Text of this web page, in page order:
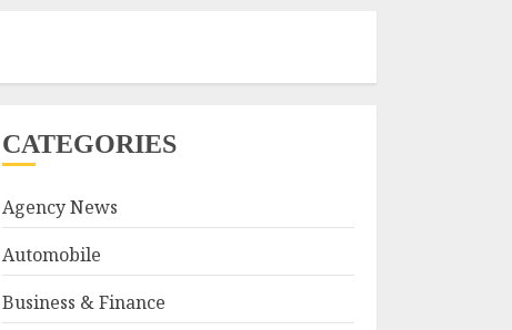
CATEGORIES
Agency News
Automobile
Business & Finance